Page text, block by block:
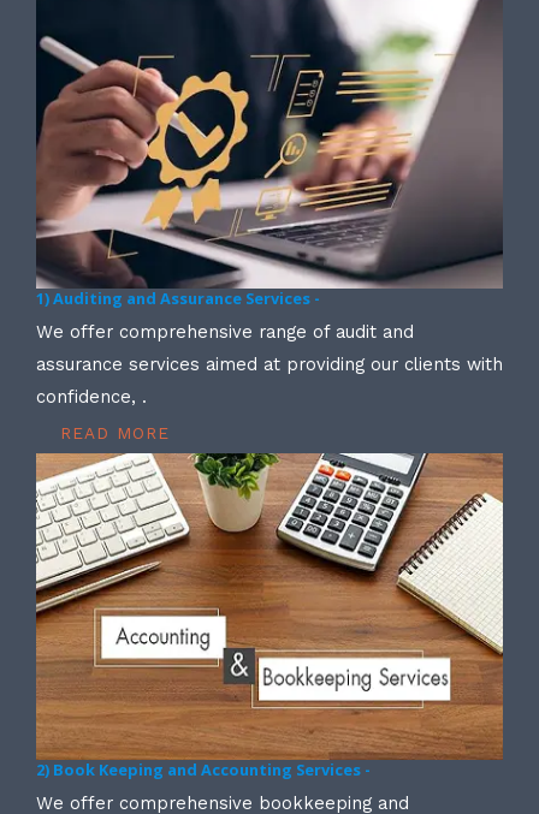
1) Auditing and Assurance Services -
We offer comprehensive range of audit and
assurance services aimed at providing our clients with
confidence, .
READ MORE
2) Book Keeping and Accounting Services -
We offer comprehensive bookkeeping and